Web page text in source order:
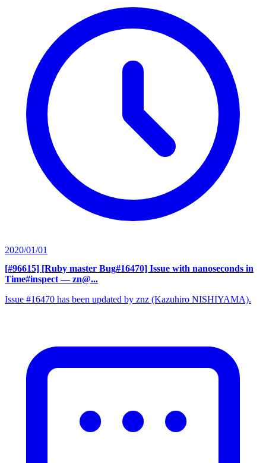
2020/01/01
[#96615] [Ruby master Bug#16470] Issue with nanoseconds in
Time#inspect — zn@...
Issue #16470 has been updated by znz (Kazuhiro NISHIYAMA).